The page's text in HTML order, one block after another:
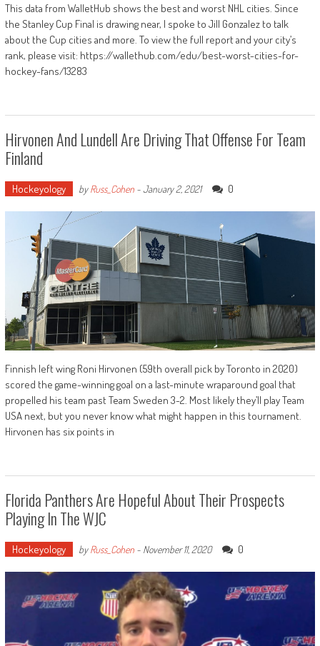
This data from WalletHub shows the best and worst NHL cities. Since
the Stanley Cup Final is drawing near, I spoke to Jill Gonzalez to talk
about the Cup cities and more. To view the full report and your city’s
rank, please visit: https://wallethub.com/edu/best-worst-cities-for-
hockey-fans/13283
Hirvonen And Lundell Are Driving That Offense For Team
Finland
Hockeyology byRuss_Cohen-January 2, 2021 0
Finnish left wing Roni Hirvonen (59th overall pick by Toronto in 2020)
scored the game-winning goal on a last-minute wraparound goal that
propelled his team past Team Sweden 3-2. Most likely they’ll play Team
USA next, but you never know what might happen in this tournament.
Hirvonen has six points in
Florida Panthers Are Hopeful About Their Prospects
Playing In The WJC
Hockeyology byRuss_Cohen- November 11, 2020 0